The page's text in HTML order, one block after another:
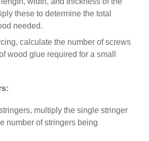
these to determine the total
needed.
calculate the number of screws
wood glue required for a small
multiply the single stringer
number of stringers being